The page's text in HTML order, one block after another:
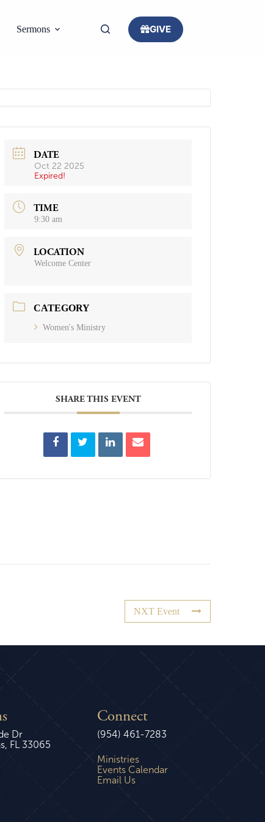
Sermons GIVE
DATE
Oct 22 2025
Expired!
TIME
9:30 am
LOCATION
Welcome Center
CATEGORY
Women's Ministry
SHARE THIS EVENT
NXT Event
Dr
FL 33065
Connect
(954) 461-7283
Ministries
Events Calendar
Email Us